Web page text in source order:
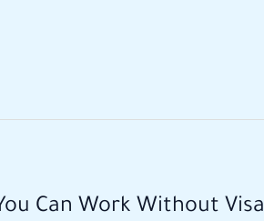
Can Work Without Visa